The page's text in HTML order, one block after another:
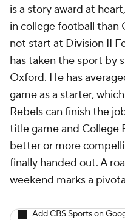
is a story award at
in college football than
not start at Division II
has taken the sport by
Oxford. He has
game as a starter,
Rebels can finish the
title game and College
better or more
finally handed out. A
weekend marks a
Add CBS Sports on